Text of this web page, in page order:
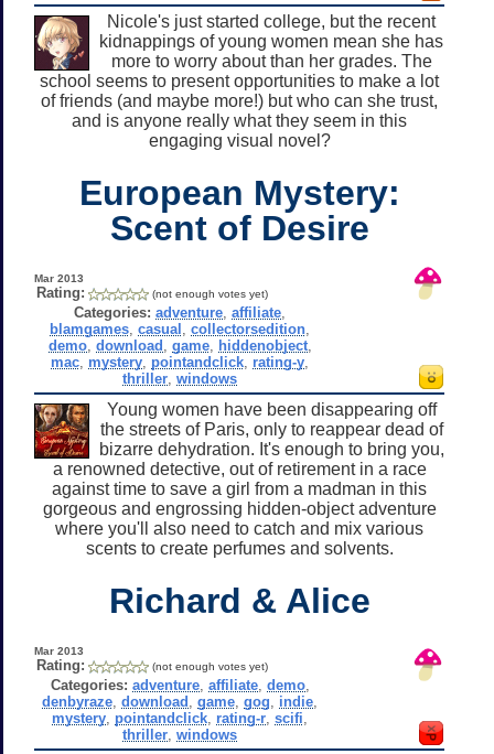
Nicole's just started college, but the recent
kidnappings of young women mean she has
more to worry about than her grades. The
school seems to present opportunities to make a lot
of friends (and maybe more!) but who can she trust,
and is anyone really what they seem in this
engaging visual novel?
European Mystery:
Scent of Desire
Mar 2013
Rating: (not enough votes yet)
Categories: adventure ,affiliate
blamgames ,casual ,collectorsedition
demo, download game, hiddenobject,
mac mystery pointandclick rating-y
thriller ,windows
Young women have been disappearing off
the streets of Paris, only to reappear dead of
bizarre dehydration. It's enough to bring you,
a renowned detective, out of retirement in a race
against time to save a girl from a madman in this
gorgeous and engrossing hidden-object adventure
where you'll also need to catch and mix various
scents to create perfumes and solvents.
Richard & Alice
Mar 2013
Rating: (not enough votes yet)
Categories: adventure, affiliate, demo,
denbyraze ,download ,game ,gog indie
mystery pointandclick rating-r ,scifi
thriller ,windows